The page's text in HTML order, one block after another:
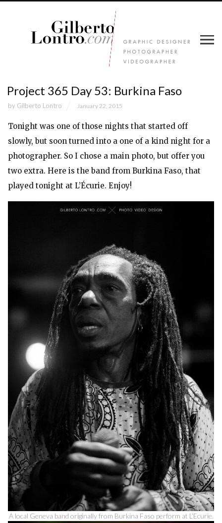
Project 365 Day 53: Burkina Faso
by Gilberto Lontro January 22, 2015
Tonight was one of those nights that started off
slowly, but soon turned into a one of a kind night for a
photographer. So I chose a main photo, but offer you
two extra. Here is the band from Burkina Faso, that
played tonight at L’Écurie. Enjoy!
A local Geneva band originally from Burkina Faso perform at L’Ecurie.